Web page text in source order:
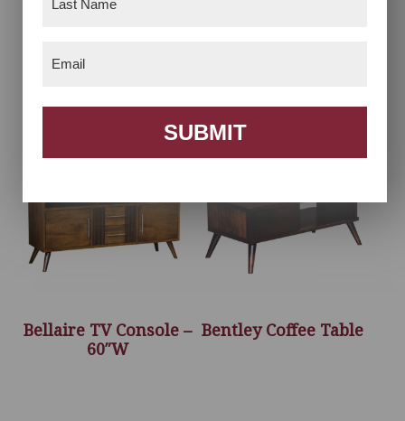
Bellaire TV Console –
60″W
Bentley Coffee Table
SUBMIT